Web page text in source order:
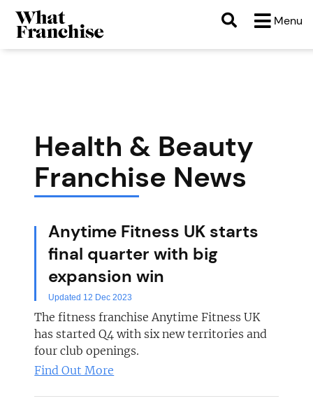
Menu
Health & Beauty
Franchise News
Anytime Fitness UK starts
final quarter with big
expansion win
Updated 12 Dec 2023
The fitness franchise Anytime Fitness UK
has started Q4 with six new territories and
four club openings.
Find Out More